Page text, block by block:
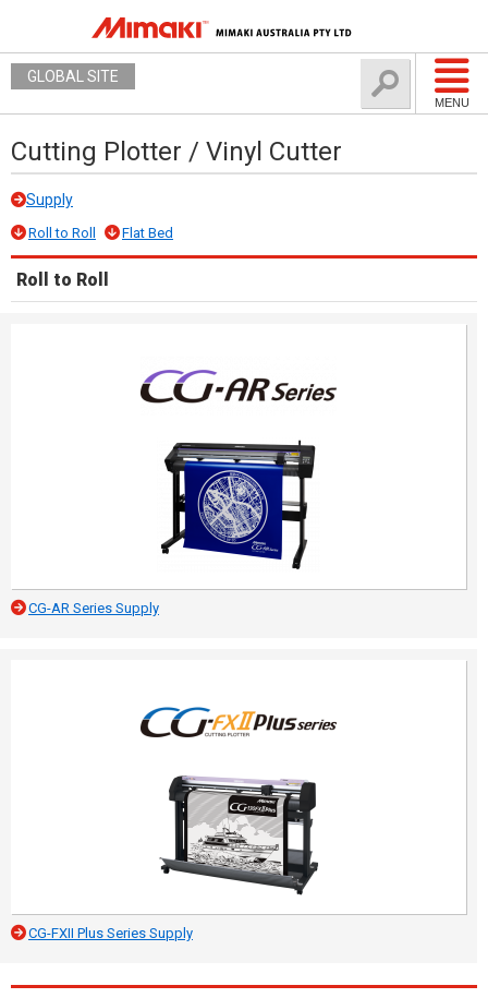
MENU
GLOBAL SITE
Cutting Plotter / Vinyl Cutter
Supply
Roll to Roll Flat Bed
Roll to Roll
CG-AR Series Supply
CG-FXII Plus Series Supply